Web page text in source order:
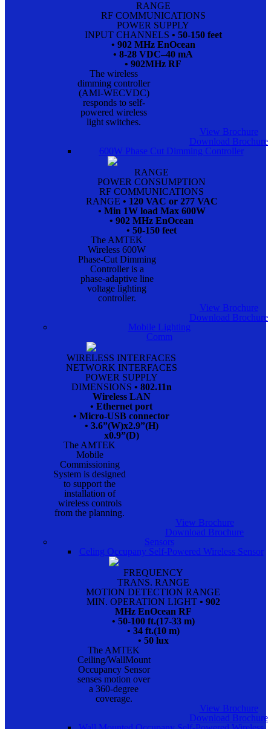
RANGE
RF COMMUNICATIONS
POWER SUPPLY
INPUT CHANNELS • 50-150 feet
• 902 MHz EnOcean
• 8-28 VDC–40 mA
• 902MHz RF
The wireless
dimming controller
(AMI-WECVDC)
responds to self-
powered wireless
light switches.
View Brochure
Download Brochure
600W Phase Cut Dimming Controller
RANGE
POWER CONSUMPTION
RF COMMUNICATIONS
RANGE • 120 VAC or 277 VAC
• Min 1W load Max 600W
• 902 MHz EnOcean
• 50-150 feet
The AMTEK
Wireless 600W
Phase-Cut Dimming
Controller is a
phase-adaptive line
voltage lighting
controller.
View Brochure
Download Brochure
Mobile Lighting
Comm
WIRELESS INTERFACES
NETWORK INTERFACES
POWER SUPPLY
DIMENSIONS • 802.11n
Wireless LAN
• Ethernet port
• Micro-USB connector
• 3.6”(W)x2.9”(H)
x0.9”(D)
The AMTEK
Mobile
Commissioning
System is designed
to support the
installation of
wireless controls
from the planning.
View Brochure
Download Brochure
Sensors
Celing Occupany Self-Powered Wireless Sensor
FREQUENCY
TRANS. RANGE
MOTION DETECTION RANGE
MIN. OPERATION LIGHT • 902
MHz EnOcean RF
• 50-100 ft.(17-33 m)
• 34 ft.(10 m)
• 50 lux
The AMTEK
Ceiling/WallMount
Occupancy Sensor
senses motion over
a 360-degree
coverage.
View Brochure
Download Brochure